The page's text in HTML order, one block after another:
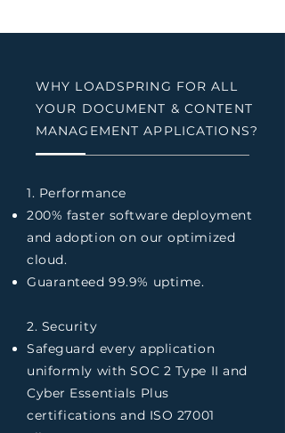
WHY LOADSPRING FOR ALL
YOUR DOCUMENT & CONTENT
MANAGEMENT APPLICATIONS?
1. Performance
200% faster software deployment
and adoption on our optimized
cloud.
Guaranteed 99.9% uptime.
2. Security
Safeguard every application
uniformly with SOC 2 Type II and
Cyber Essentials Plus
certifications and ISO 27001